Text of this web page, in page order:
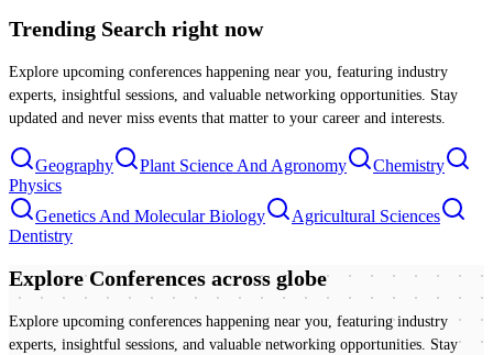
Trending Search right now
Explore upcoming conferences happening near you, featuring industry
experts, insightful sessions, and valuable networking opportunities. Stay
updated and never miss events that matter to your career and interests.
Geography Plant Science And Agronomy
Chemistry
Physics
Genetics And Molecular Biology
Agricultural Sciences
Dentistry
Explore Conferences across globe
Explore upcoming conferences happening near you, featuring industry
experts, insightful sessions, and valuable networking opportunities. Stay